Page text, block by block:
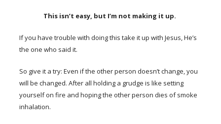
This isn’t easy, but I’m not making it up.
If you have trouble with doing this take it up with Jesus, He’s
the one who said it.
So give it a try: Even if the other person doesn’t change, you
will be changed. After all holding a grudge is like setting
yourself on fire and hopingthe other person dies of smoke
inhalation.